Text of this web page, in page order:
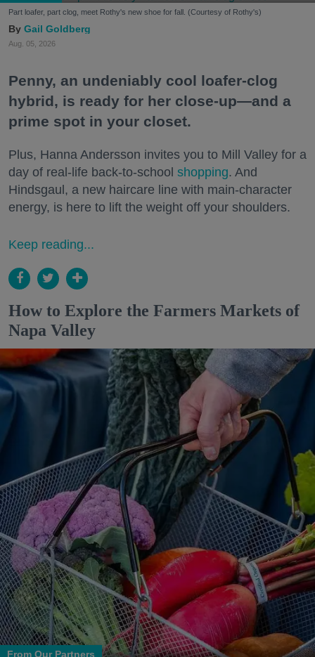
Part loafer, part clog, meet Rothy's new shoe for fall. (Courtesy of Rothy's)
Gail Goldberg
Aug. 05, 2026
Penny, an undeniably cool loafer-clog
hybrid, is ready for her close-up—and a
prime spot in your closet.
Plus, Hanna Andersson invites you to Mill Valley for a
day of real-life back-to-school shopping. And
Hindsgaul, a new haircare line with main-character
energy, is here to lift the weight off your shoulders.
Keep reading...
How to Explore the Farmers Markets of
Napa Valley
From Our Partners